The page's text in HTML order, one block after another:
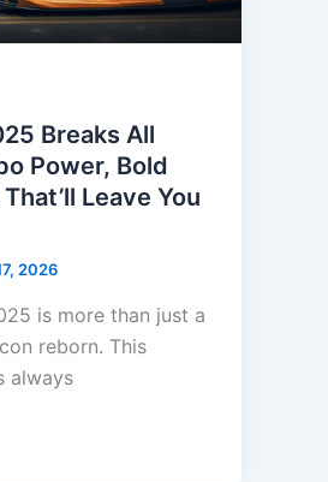
Breaks All
Power, Bold
Leave You
2026
is more than just a
reborn. This
always